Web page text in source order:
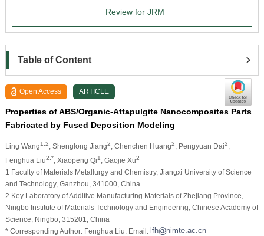
Review for JRM
Table of Content
Open Access ARTICLE
Properties of ABS/Organic-Attapulgite Nanocomposites Parts
Fabricated by Fused Deposition Modeling
Ling Wang1,2 , Shenglong Jiang2 , Chenchen Huang2 , Pengyuan Dai2
Fenghua Liu2,* , Xiaopeng Qi1 , Gaojie Xu2
1 Faculty of Materials Metallurgy and Chemistry, Jiangxi University of Science
and Technology, Ganzhou, 341000, China
2 Key Laboratory of Additive Manufacturing Materials of Zhejiang Province,
Ningbo Institute of Materials Technology and Engineering, Chinese Academy of
Science, Ningbo, 315201, China
* Corresponding Author: Fenghua Liu. Email: